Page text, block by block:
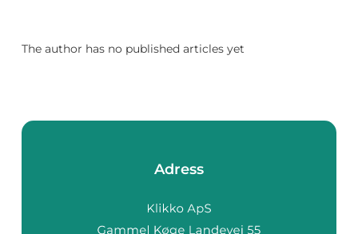
The author has no published articles yet
Adress